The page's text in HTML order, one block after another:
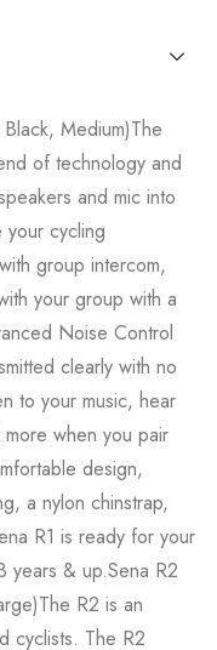
Medium)The
of technology and
and mic into
your cycling
group intercom,
your group with a
Noise Control
clearly with no
to your music, hear
when you pair
design,
a nylon chinstrap,
R1 is ready for your
years & up.Sena R2
R2 is an
cyclists. The R2